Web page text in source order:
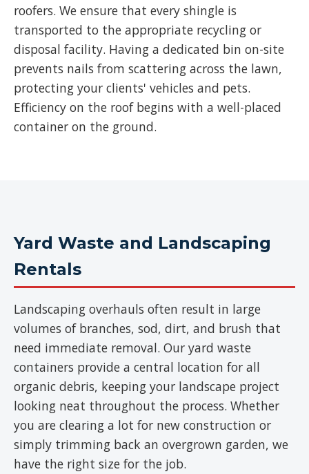
roofers. We ensure that every shingle is
transported to the appropriate recycling or
disposal facility. Having a dedicated bin on-site
prevents nails from scattering across the lawn,
protecting your clients' vehicles and pets.
Efficiency on the roof begins with a well-placed
container on the ground.
Yard Waste and Landscaping
Rentals
Landscaping overhauls often result in large
volumes of branches, sod, dirt, and brush that
need immediate removal. Our yard waste
containers provide a central location for all
organic debris, keeping your landscape project
looking neat throughout the process. Whether
you are clearing a lot for new construction or
simply trimming back an overgrown garden, we
have the right size for the job.